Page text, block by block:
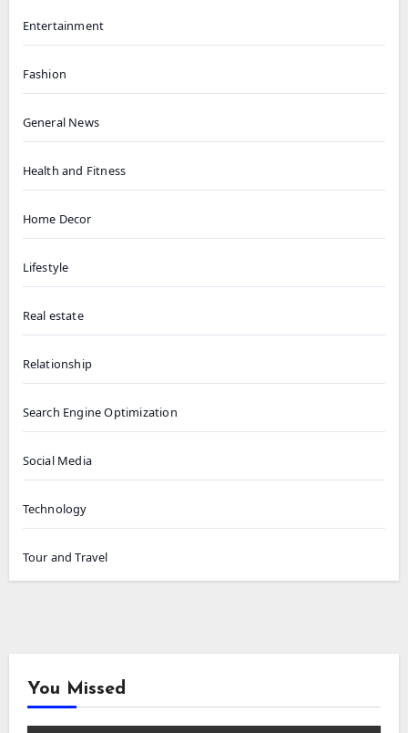
Entertainment
Fashion
General News
Health and Fitness
Home Decor
Lifestyle
Real estate
Relationship
Search Engine Optimization
Social Media
Technology
Tour and Travel
You Missed